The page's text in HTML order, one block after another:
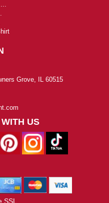
Grove, IL 60515
US
SSL